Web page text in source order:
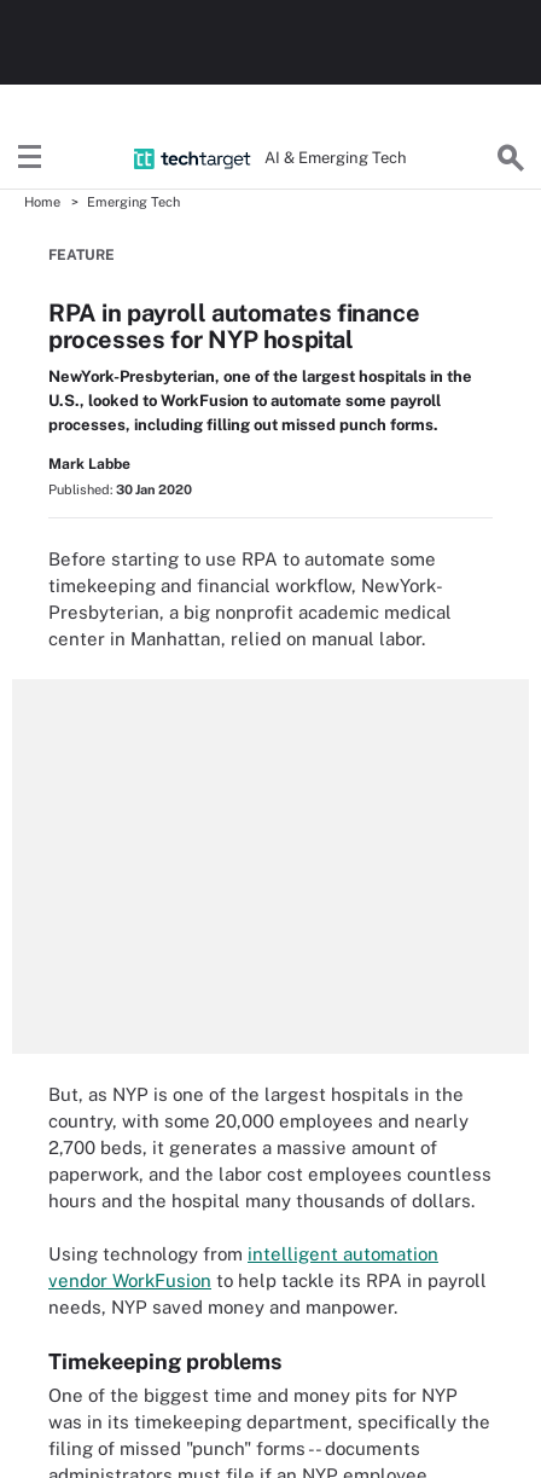
AI & Emerging Tech
Home Emerging Tech
FEATURE
RPA in payroll automates finance
processes for NYP hospital
NewYork-Presbyterian, one of the largest hospitals in the
U.S., looked to WorkFusion to automate some payroll
processes, including filling out missed punch forms.
Mark Labbe
Published: 30 Jan 2020
Before starting to use RPA to automate some
timekeeping and financial workflow, NewYork-
Presbyterian, a big nonprofit academic medical
center in Manhattan, relied on manual labor.
But, as NYP is one of the largest hospitals in the
country, with some 20,000 employees and nearly
2,700 beds, it generates a massive amount of
paperwork, and the labor cost employees countless
hours and the hospital many thousands of dollars.
Using technology from intelligent automation
vendor WorkFusion to help tackle its RPA in payroll
needs, NYP saved money and manpower.
Timekeeping problems
One of the biggest time and money pits for NYP
was in its timekeeping department, specifically the
filing of missed "punch" forms -- documents